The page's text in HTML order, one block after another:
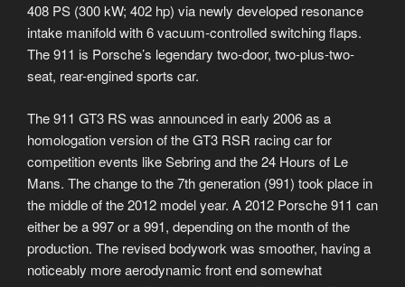
408 PS (300 kW; 402 hp) via newly developed resonance
intake manifold with 6 vacuum-controlled switching flaps.
The 911 is Porsche’s legendary two-door, two-plus-two-
seat, rear-engined sports car.
The 911 GT3 RS was announced in early 2006 as a
homologation version of the GT3 RSR racing car for
competition events like Sebring and the 24 Hours of Le
Mans. The change to the 7th generation (991) took place in
the middle of the 2012 model year. A 2012 Porsche 911 can
either be a 997 or a 991, depending on the month of the
production. The revised bodywork was smoother, having a
noticeably more aerodynamic front end somewhat